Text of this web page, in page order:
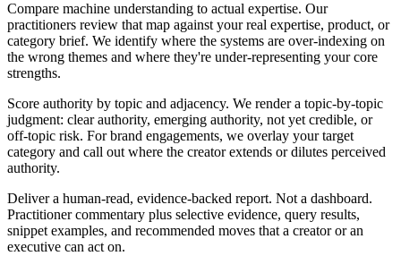
Compare machine understanding to actual expertise. Our
practitioners review that map against your real expertise, product, or
category brief. We identify where the systems are over-indexing on
the wrong themes and where they're under-representing your core
strengths.
Score authority by topic and adjacency. We render a topic-by-topic
judgment: clear authority, emerging authority, not yet credible, or
off-topic risk. For brand engagements, we overlay your target
category and call out where the creator extends or dilutes perceived
authority.
Deliver a human-read, evidence-backed report. Not a dashboard.
Practitioner commentary plus selective evidence, query results,
snippet examples, and recommended moves that a creator or an
executive can act on.